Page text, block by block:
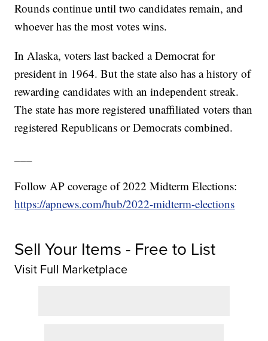
Rounds continue until two candidates remain, and
whoever has the most votes wins.
In Alaska, voters last backed a Democrat for
president in 1964. But the state also has a history of
rewarding candidates with an independent streak.
The state has more registered unaffiliated voters than
registered Republicans or Democrats combined.
Follow AP coverage of 2022 Midterm Elections:
https://apnews.com/hub/2022-midterm-elections
Sell Your Items - Free to List
Visit Full Marketplace